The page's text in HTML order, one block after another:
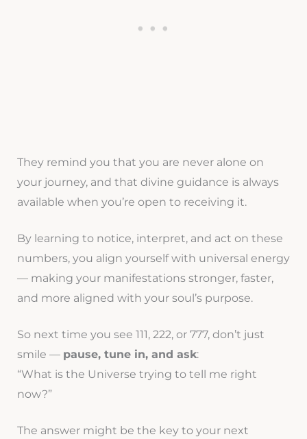
They remind you that you are never alone on
your journey, and that divine guidance is always
available when you’re open to receiving it.
By learning to notice, interpret, and act on these
numbers, you align yourself with universal energy
— making your manifestations stronger, faster,
and more aligned with your soul’s purpose.
So next time you see 111, 222, or 777, don’t just
smile — pause, tune in, and ask:
“What is the Universe trying to tell me right
now?”
The answer might be the key to your next